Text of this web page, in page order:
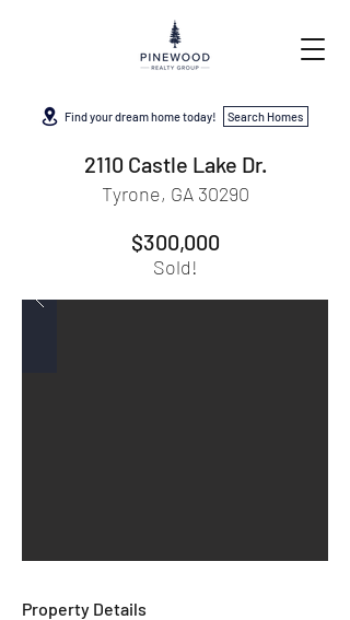
Find your dream home today! Search Homes
2110 Castle Lake Dr.
Tyrone, GA 30290
$300,000
Sold!
Property Details